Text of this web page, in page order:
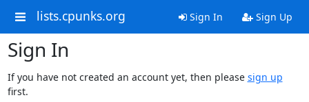
lists.cpunks.org Sign In Sign Up
Sign In
If you have not created an account yet, then please sign up
first.